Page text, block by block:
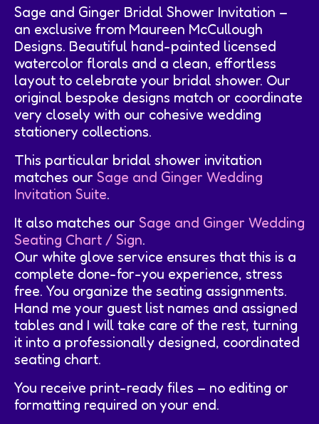
Sage and Ginger Bridal Shower Invitation –
an exclusive from Maureen McCullough
Designs. Beautiful hand-painted licensed
watercolor florals and a clean, effortless
layout to celebrate your bridal shower. Our
original bespoke designs match or coordinate
very closely with our cohesive wedding
stationery collections.
This particular bridal shower invitation
matches our Sage and Ginger Wedding
Invitation Suite.
It also matches our Sage and Ginger Wedding
Seating Chart / Sign.
Our white glove service ensures that this is a
complete done-for-you experience, stress
free. You organize the seating assignments.
Hand me your guest list names and assigned
tables and I will take care of the rest, turning
it into a professionally designed, coordinated
seating chart.
You receive print-ready files – no editing or
formatting required on your end.